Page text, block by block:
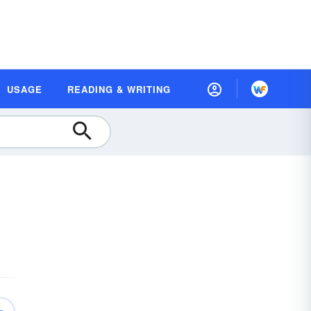
USAGE READING & WRITING